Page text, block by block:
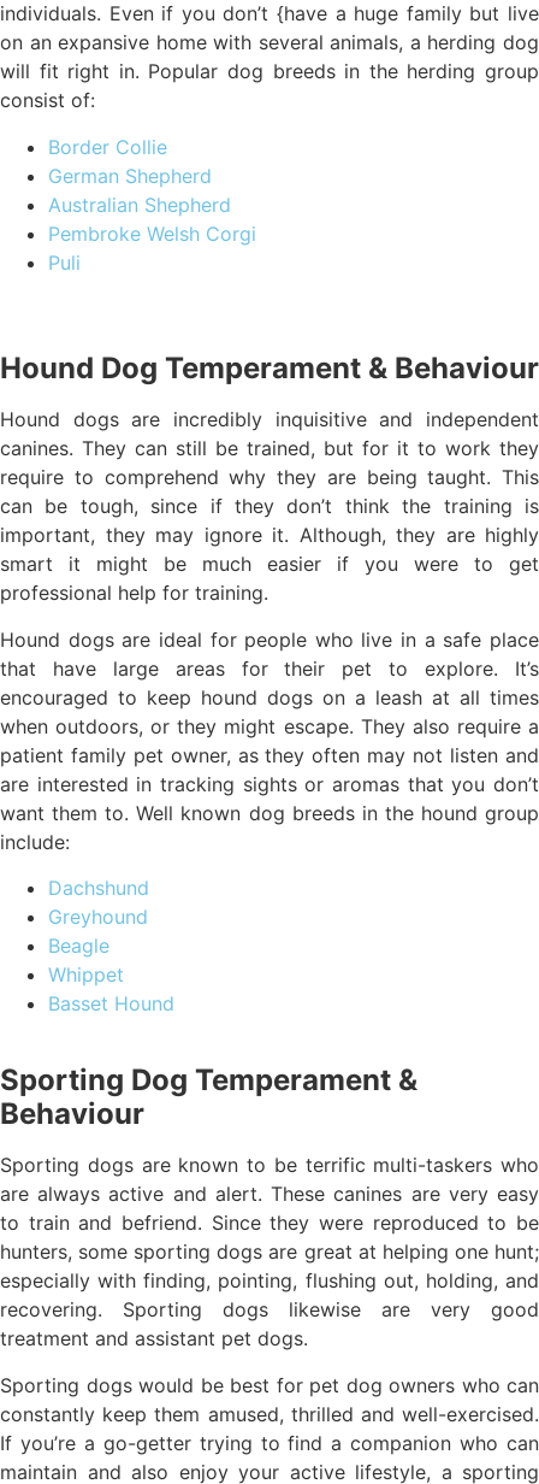
individuals. Even if you don’t {have a huge family but live
on an expansive home with several animals, a herding dog
will fit right in. Popular dog breeds in the herding group
consist of:
Border Collie
German Shepherd
Australian Shepherd
Pembroke Welsh Corgi
Puli
Hound Dog Temperament & Behaviour
Hound dogs are incredibly inquisitive and independent
canines. They can still be trained, but for it to work they
require to comprehend why they are being taught. This
can be tough, since if they don’t think the training is
important, they may ignore it. Although, they are highly
smart it might be much easier if you were to get
professional help for training.
Hound dogs are ideal for people who live in a safe place
that have large areas for their pet to explore. It’s
encouraged to keep hound dogs on a leash at all times
when outdoors, or they might escape. They also require a
patient family pet owner, as they often may not listen and
are interested in tracking sights or aromas that you don’t
want them to. Well known dog breeds in the hound group
include:
Dachshund
Greyhound
Beagle
Whippet
Basset Hound
Sporting Dog Temperament &
Behaviour
Sporting dogs are known to be terrific multi-taskers who
are always active and alert. These canines are very easy
to train and befriend. Since they were reproduced to be
hunters, some sporting dogs are great at helping one hunt;
especially with finding, pointing, flushing out, holding, and
recovering. Sporting dogs likewise are very good
treatment and assistant pet dogs.
Sporting dogs would be best for pet dog owners who can
constantly keep them amused, thrilled and well-exercised.
If you’re a go-getter trying to find a companion who can
maintain and also enjoy your active lifestyle, a sporting